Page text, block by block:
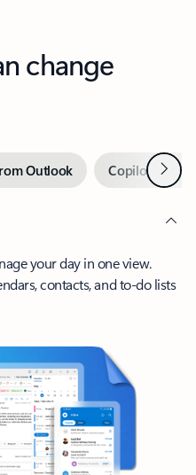
change
Outlook Copilot inNext
your day in one view.
contacts, and to-do lists